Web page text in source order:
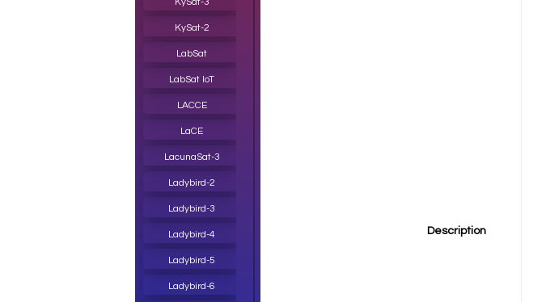
KySat-2
LabSat
LabSat IoT
LACCE
LaCE
LacunaSat-3
Ladybird-2
Ladybird-3
Ladybird-4
Ladybird-5
Ladybird-6
Description